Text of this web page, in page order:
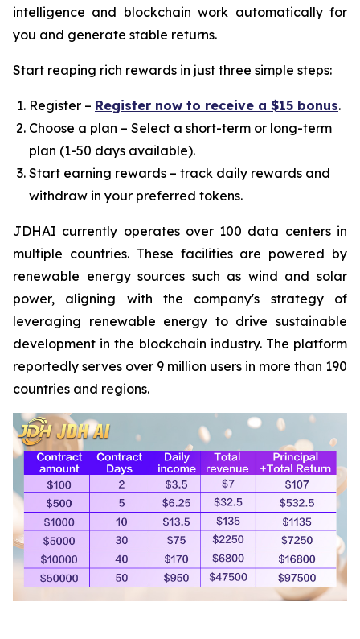
intelligence and blockchain work automatically for
you and generate stable returns.
Start reaping rich rewards in just three simple steps:
Register – Register now to receive a $15 bonus.
Choose a plan – Select a short-term or long-term
plan (1-50 days available).
Start earning rewards – track daily rewards and
withdraw in your preferred tokens.
JDHAI currently operates over 100 data centers in
multiple countries. These facilities are powered by
renewable energy sources such as wind and solar
power, aligning with the company's strategy of
leveraging renewable energy to drive sustainable
development in the blockchain industry. The platform
reportedly serves over 9 million users in more than 190
countries and regions.